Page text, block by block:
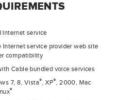
Internet service
Internet service provider web site
compatibility
Cable bundled voice services
7, 8, Vista®, XP®, 2000, Mac
®